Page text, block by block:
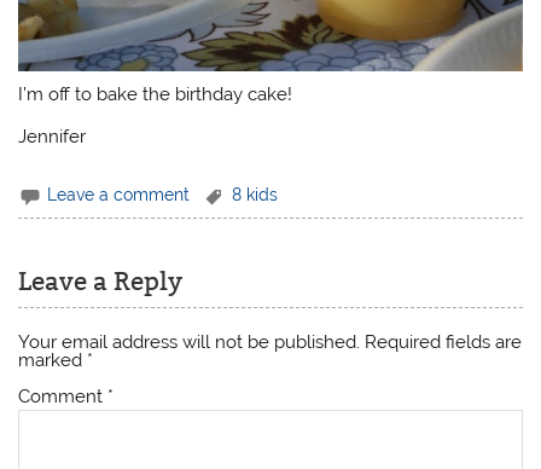
I’m off to bake the birthday cake!
Jennifer
Leave a comment 8 kids
Leave a Reply
Your email address will not be published. Required fields are
marked *
Comment *